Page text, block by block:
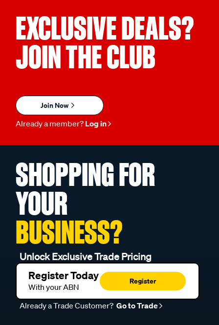
EXCLUSIVE DEALS?
JOIN THE CLUB
Join Now
Already a member? Log in
SHOPPING FOR
YOUR
BUSINESS?
Unlock Exclusive Trade Pricing
Register Today
With your ABN
Register
Already a Trade Customer? Go to Trade